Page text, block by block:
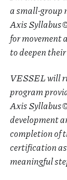
a small-group
Axis
for movement
to deepen
VESSEL will
program
Axis
development
completion of
certification
meaningful